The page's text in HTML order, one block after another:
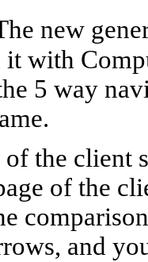
new
it with
5 way
the client
of the
and